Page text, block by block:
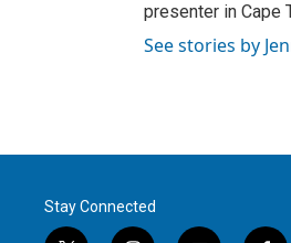
presenter in Cape
See stories by
Stay Connected